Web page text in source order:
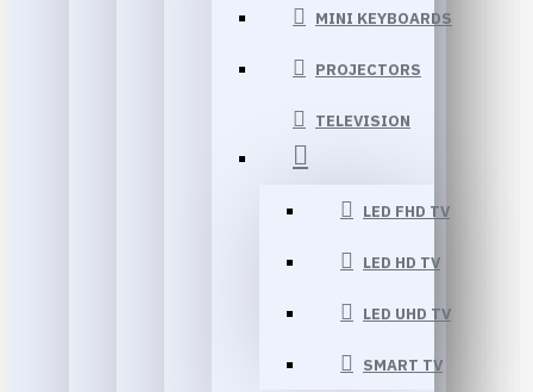
MINI KEYBOARDS
PROJECTORS
TELEVISION
LED FHD TV
LED HD TV
LED UHD TV
SMART TV